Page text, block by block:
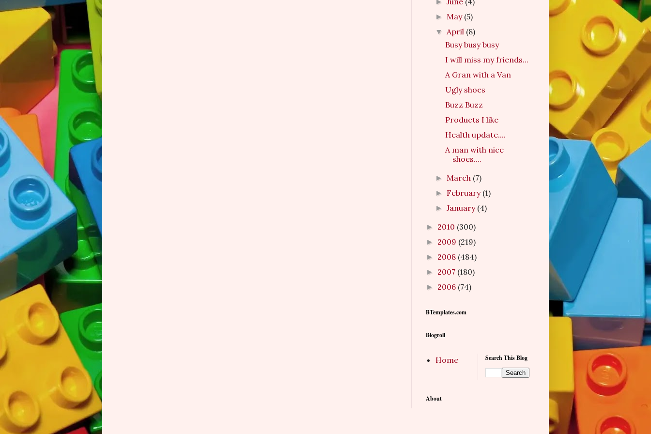
►
► May (5)
▼ April (8)
Busy busy busy
I will miss my friends...
A Gran with a Van
Ugly shoes
Buzz Buzz
Products I like
Health update....
A man with nice
shoes....
► March (7)
► February (1)
►January (4)
► 2010 (300)
► 2009 (219)
► 2008 (484)
► 2007 (180)
► 2006 (74)
BTemplates.com
Blogroll
Home Search This Blog
About